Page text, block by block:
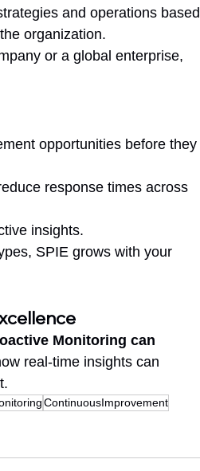
and operations based
organization.
or a global enterprise,
opportunities before they
response times across
insights.
SPIE grows with your
Monitoring can
real-time insights can
ContinuousImprovement